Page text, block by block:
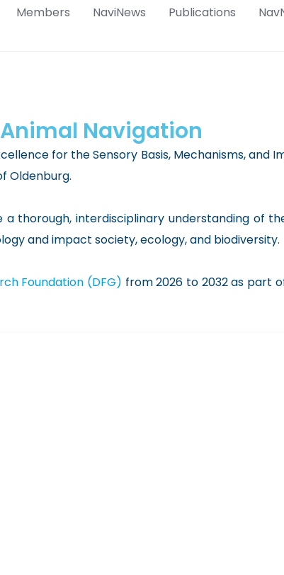
Members NaviNews Publications
Navigation
for the Sensory Basis, Mechanisms, and
Oldenburg.
a thorough, interdisciplinary understanding of
and impact society, ecology, and biodiversity.
Foundation (DFG) from 2026 to 2032 as part